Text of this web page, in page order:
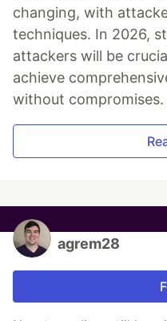
changing, with
techniques. In 2026,
attackers will be
achieve
without compromises.
agrem28